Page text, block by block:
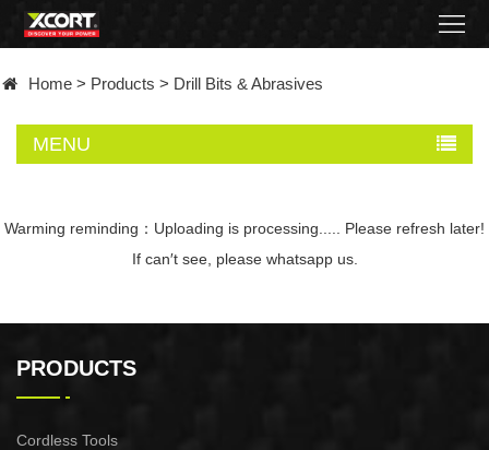
Contact
Home > Products > Drill Bits & Abrasives
MENU
Warming reminding：Uploading is processing..... Please refresh later!
If can′t see, please whatsapp us.
PRODUCTS
Cordless Tools